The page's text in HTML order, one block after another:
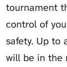
tournament
control of
safety. Up to
will be in the